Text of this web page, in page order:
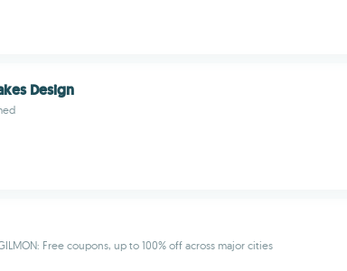
Design
Free coupons, up to 100% off across major cities